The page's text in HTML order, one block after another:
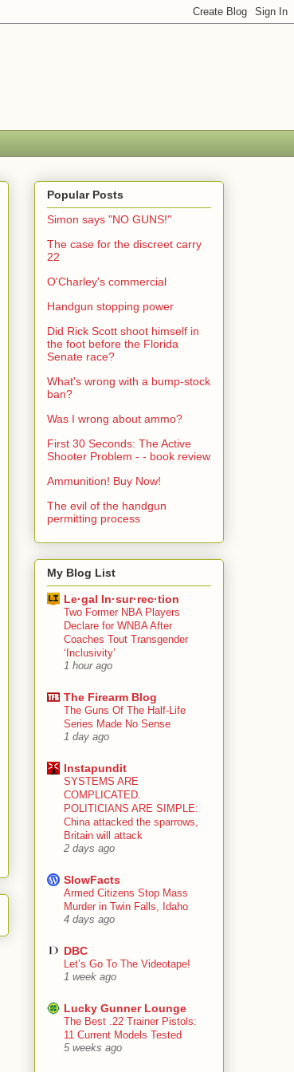
Popular Posts
Simon says "NO GUNS!"
The case for the discreet carry
22
O'Charley's commercial
Handgun stopping power
Did Rick Scott shoot himself in
the foot before the Florida
Senate race?
What's wrong with a bump-stock
ban?
Was I wrong about ammo?
First 30 Seconds: The Active
Shooter Problem - - book review
Ammunition! Buy Now!
The evil of the handgun
permitting process
My Blog List
Le·gal In·sur·rec·tion
Two Former NBA Players
Declare for WNBA After
Coaches Tout Transgender
‘Inclusivity’
1 hour ago
The Firearm Blog
The Guns Of The Half-Life
Series Made No Sense
1 day ago
Instapundit
SYSTEMS ARE
COMPLICATED.
POLITICIANS ARE SIMPLE:
China attacked the sparrows,
Britain will attack
2 days ago
SlowFacts
Armed Citizens Stop Mass
Murder in Twin Falls, Idaho
4 days ago
DBC
Let’s Go To The Videotape!
1 week ago
Lucky Gunner Lounge
The Best .22 Trainer Pistols:
11 Current Models Tested
5 weeks ago